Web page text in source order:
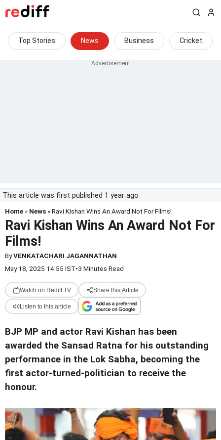
Top Stories News Business Cricket
This article was first published 1 year ago
Home » News » Ravi Kishan Wins An Award Not For Films!
Ravi Kishan Wins An Award Not For
Films!
ByVENKATACHARI JAGANNATHAN
May 18, 2025 14:55 IST•3 Minutes Read
Watch on Rediff TV Share this Article
Listen to this article
BJP MP and actor Ravi Kishan has been
awarded the Sansad Ratna for his outstanding
performance in the Lok Sabha, becoming the
first actor-turned-politician to receive the
honour.